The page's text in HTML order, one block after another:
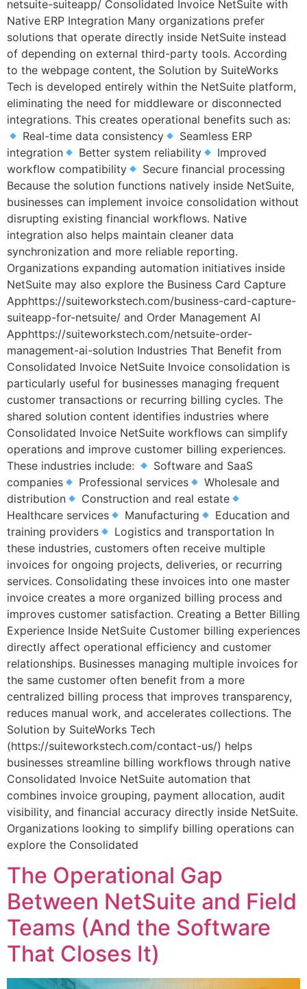
netsuite-suiteapp/ Consolidated Invoice NetSuite with
Native ERP Integration Many organizations prefer
solutions that operate directly inside NetSuite instead
of depending on external third-party tools. According
to the webpage content, the Solution by SuiteWorks
Tech is developed entirely within the NetSuite platform,
eliminating the need for middleware or disconnected
integrations. This creates operational benefits such as:
Real-time data consistency
Seamless ERP
integration
Better system reliability
Improved
workflow compatibility
Secure financial processing
Because the solution functions natively inside NetSuite,
businesses can implement invoice consolidation without
disrupting existing financial workflows. Native
integration also helps maintain cleaner data
synchronization and more reliable reporting.
Organizations expanding automation initiatives inside
NetSuite may also explore the Business Card Capture
Apphttps://suiteworkstech.com/business-card-capture-
suiteapp-for-netsuite/ and Order Management AI
Apphttps://suiteworkstech.com/netsuite-order-
management-ai-solution Industries That Benefit from
Consolidated Invoice NetSuite Invoice consolidation is
particularly useful for businesses managing frequent
customer transactions or recurring billing cycles. The
shared solution content identifies industries where
Consolidated Invoice NetSuite workflows can simplify
operations and improve customer billing experiences.
These industries include:
Software and SaaS
companies
Professional services
Wholesale and
distribution
Construction and real estate
Healthcare services
Manufacturing
Education and
training providers
Logistics and transportation In
these industries, customers often receive multiple
invoices for ongoing projects, deliveries, or recurring
services. Consolidating these invoices into one master
invoice creates a more organized billing process and
improves customer satisfaction. Creating a Better Billing
Experience Inside NetSuite Customer billing experiences
directly affect operational efficiency and customer
relationships. Businesses managing multiple invoices for
the same customer often benefit from a more
centralized billing process that improves transparency,
reduces manual work, and accelerates collections. The
Solution by SuiteWorks Tech
(https://suiteworkstech.com/contact-us/) helps
businesses streamline billing workflows through native
Consolidated Invoice NetSuite automation that
combines invoice grouping, payment allocation, audit
visibility, and financial accuracy directly inside NetSuite.
Organizations looking to simplify billing operations can
explore the Consolidated
The Operational Gap
Between NetSuite and Field
Teams (And the Software
That Closes It)